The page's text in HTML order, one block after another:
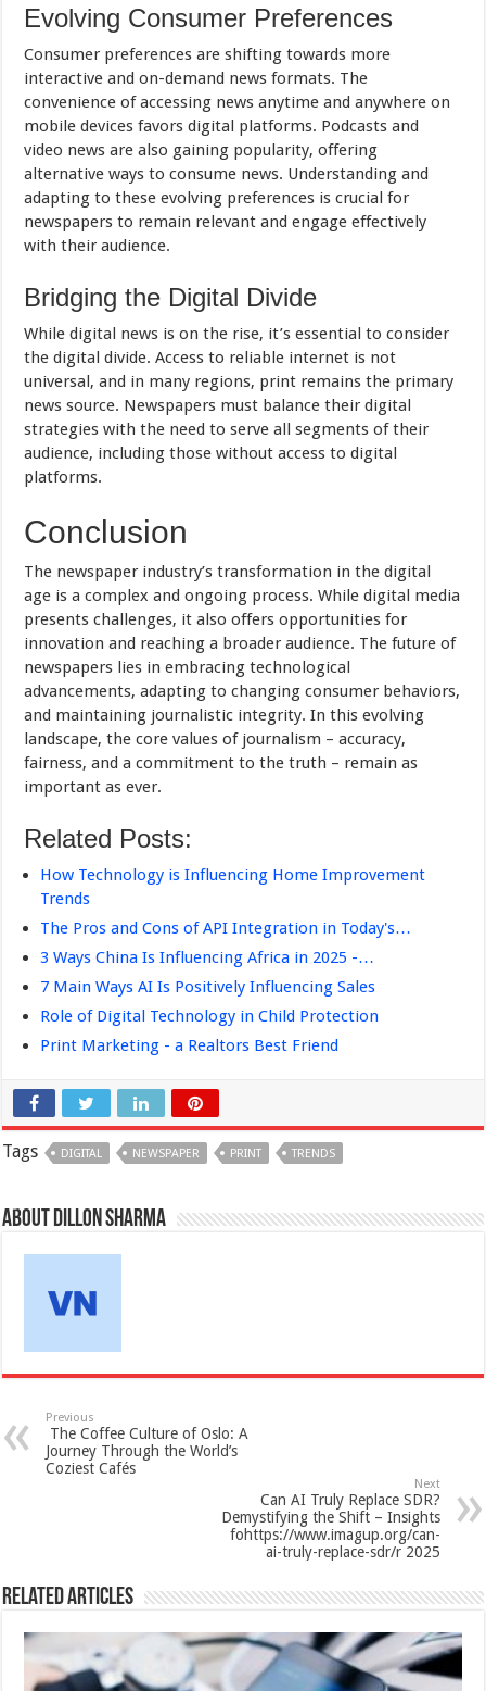
Evolving Consumer Preferences
Consumer preferences are shifting towards more
interactive and on-demand news formats. The
convenience of accessing news anytime and anywhere on
mobile devices favors digital platforms. Podcasts and
video news are also gaining popularity, offering
alternative ways to consume news. Understanding and
adapting to these evolving preferences is crucial for
newspapers to remain relevant and engage effectively
with their audience.
Bridging the Digital Divide
While digital news is on the rise, it’s essential to consider
the digital divide. Access to reliable internet is not
universal, and in many regions, print remains the primary
news source. Newspapers must balance their digital
strategies with the need to serve all segments of their
audience, including those without access to digital
platforms.
Conclusion
The newspaper industry’s transformation in the digital
age is a complex and ongoing process. While digital media
presents challenges, it also offers opportunities for
innovation and reaching a broader audience. The future of
newspapers lies in embracing technological
advancements, adapting to changing consumer behaviors,
and maintaining journalistic integrity. In this evolving
landscape, the core values of journalism – accuracy,
fairness, and a commitment to the truth – remain as
important as ever.
Related Posts:
How Technology is Influencing Home Improvement
Trends
The Pros and Cons of API Integration in Today's…
3 Ways China Is Influencing Africa in 2025 -…
7 Main Ways AI Is Positively Influencing Sales
Role of Digital Technology in Child Protection
Print Marketing - a Realtors Best Friend
Tags DIGITAL NEWSPAPER PRINT TRENDS
About Dillon Sharma
Previous
The Coffee Culture of Oslo: A
Journey Through the World’s
Coziest Cafés
Next
Can AI Truly Replace SDR?
Demystifying the Shift – Insights
fohttps://www.imagup.org/can-
ai-truly-replace-sdr/r 2025
Related Articles